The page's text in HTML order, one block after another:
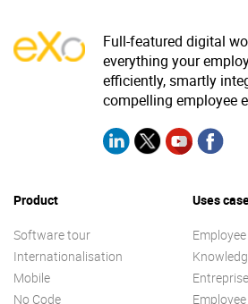
Try eXo
Full-featured digital
everything your
efficiently, smartly
compelling employee
Product
Software tour
Internationalisation
Mobile
No Code
Uses